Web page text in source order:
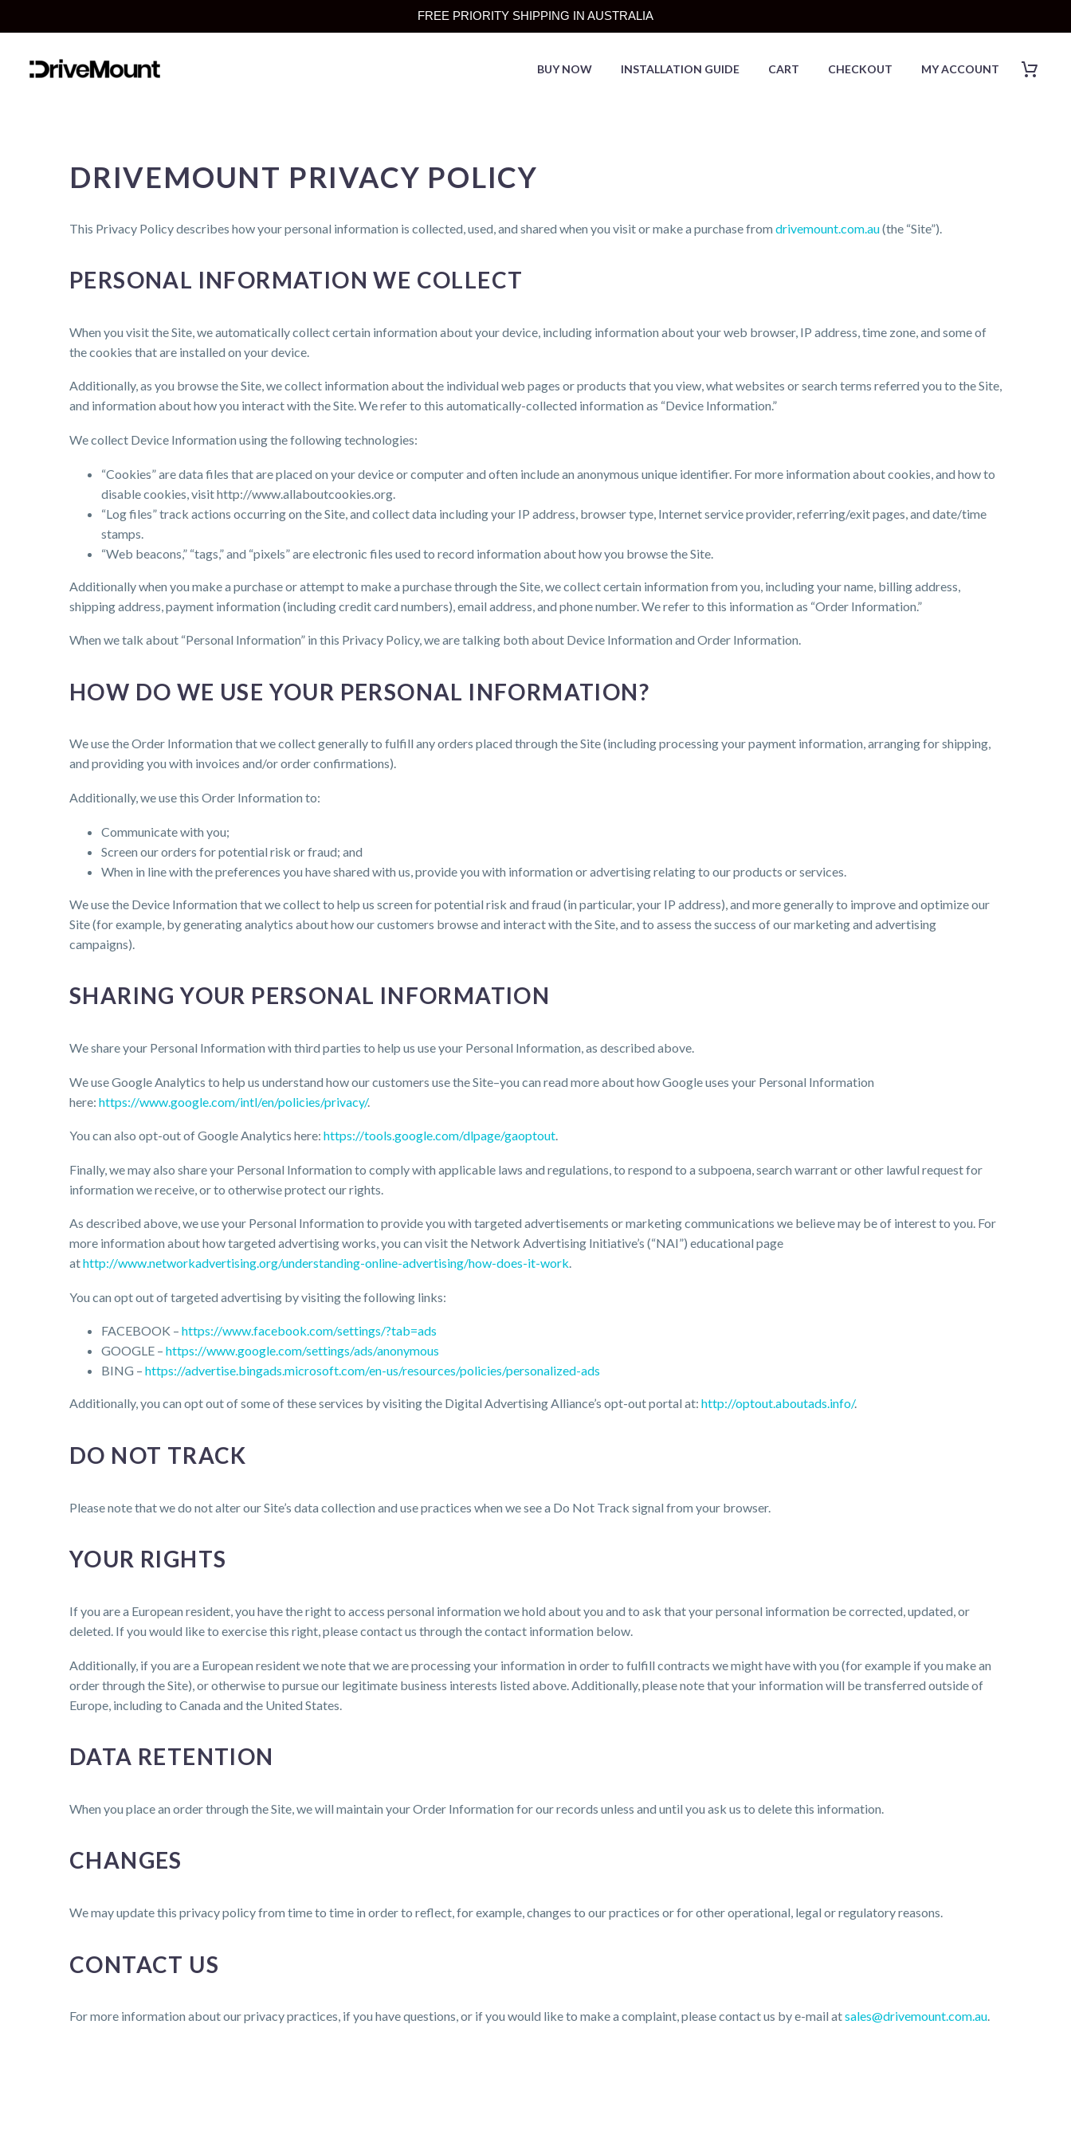
FREE PRIORITY SHIPPING IN AUSTRALIA
BUY NOW INSTALLATION GUIDE CART CHECKOUT MY ACCOUNT
DRIVEMOUNT PRIVACY POLICY
This Privacy Policy describes how your personal information is collected, used, and shared when you visit or make a purchase from drivemount.com.au(the “Site”).
PERSONAL INFORMATION WE COLLECT
When you visit the Site, we automatically collect certain information about your device, including information about your web browser, IP address, time zone, and some of
the cookies that are installed on your device.
Additionally, as you browse the Site, we collect information about the individual web pages or products that you view, what websites or search terms referred you to the Site,
and information about how you interact with the Site. We refer to this automatically-collected information as “Device Information.”
We collect Device Information using the following technologies:
“Cookies” are data files that are placed on your device or computer and often include an anonymous unique identifier. For more information about cookies, and how to
disable cookies, visit http://www.allaboutcookies.org.
“Log files” track actions occurring on the Site, and collect data including your IP address, browser type, Internet service provider, referring/exit pages, and date/time
stamps.
“Web beacons,” “tags,” and “pixels” are electronic files used to record information about how you browse the Site.
Additionally when you make a purchase or attempt to make a purchase through the Site, we collect certain information from you, including your name, billing address,
shipping address, payment information (including credit card numbers), email address, and phone number. We refer to this information as “Order Information.”
When we talk about “Personal Information” in this Privacy Policy, we are talking both about Device Information and Order Information.
HOW DO WE USE YOUR PERSONAL INFORMATION?
We use the Order Information that we collect generally to fulfill any orders placed through the Site (including processing your payment information, arranging for shipping,
and providing you with invoices and/or order confirmations).
Additionally, we use this Order Information to:
Communicate with you;
Screen our orders for potential risk or fraud; and
When in line with the preferences you have shared with us, provide you with information or advertising relating to our products or services.
We use the Device Information that we collect to help us screen for potential risk and fraud (in particular, your IP address), and more generally to improve and optimize our
Site (for example, by generating analytics about how our customers browse and interact with the Site, and to assess the success of our marketing and advertising
campaigns).
SHARING YOUR PERSONAL INFORMATION
We share your Personal Information with third parties to help us use your Personal Information, as described above.
We use Google Analytics to help us understand how our customers use the Site–you can read more about how Google uses your Personal Information
here: https://www.google.com/intl/en/policies/privacy/.
You can also opt-out of Google Analytics here: https://tools.google.com/dlpage/gaoptout.
Finally, we may also share your Personal Information to comply with applicable laws and regulations, to respond to a subpoena, search warrant or other lawful request for
information we receive, or to otherwise protect our rights.
As described above, we use your Personal Information to provide you with targeted advertisements or marketing communications we believe may be of interest to you. For
more information about how targeted advertising works, you can visit the Network Advertising Initiative’s (“NAI”) educational page
athttp://www.networkadvertising.org/understanding-online-advertising/how-does-it-work.
You can opt out of targeted advertising by visiting the following links:
FACEBOOK – https://www.facebook.com/settings/?tab=ads
GOOGLE – https://www.google.com/settings/ads/anonymous
BING – https://advertise.bingads.microsoft.com/en-us/resources/policies/personalized-ads
Additionally, you can opt out of some of these services by visiting the Digital Advertising Alliance’s opt-out portal at: http://optout.aboutads.info/.
DO NOT TRACK
Please note that we do not alter our Site’s data collection and use practices when we see a Do Not Track signal from your browser.
YOUR RIGHTS
If you are a European resident, you have the right to access personal information we hold about you and to ask that your personal information be corrected, updated, or
deleted. If you would like to exercise this right, please contact us through the contact information below.
Additionally, if you are a European resident we note that we are processing your information in order to fulfill contracts we might have with you (for example if you make an
order through the Site), or otherwise to pursue our legitimate business interests listed above. Additionally, please note that your information will be transferred outside of
Europe, including to Canada and the United States.
DATA RETENTION
When you place an order through the Site, we will maintain your Order Information for our records unless and until you ask us to delete this information.
CHANGES
We may update this privacy policy from time to time in order to reflect, for example, changes to our practices or for other operational, legal or regulatory reasons.
CONTACT US
For more information about our privacy practices, if you have questions, or if you would like to make a complaint, please contact us by e-mail atsales@drivemount.com.au.